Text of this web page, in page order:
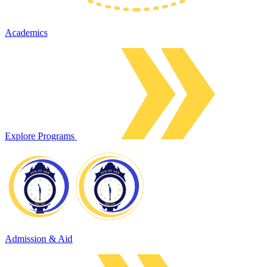
Academics
Explore Programs
Admission & Aid